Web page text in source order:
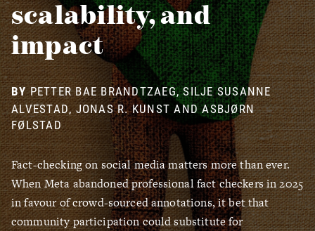
scalability, and
impact
PETTER BAE BRANDTZAEG, SILJE SUSANNE
ALVESTAD, JONAS R. KUNST AND ASBJØRN
FØLSTAD
Fact-checking on social media matters more than ever.
When Meta abandoned professional fact checkers in 2025
in favour of crowd-sourced annotations, it bet that
community participation could substitute for